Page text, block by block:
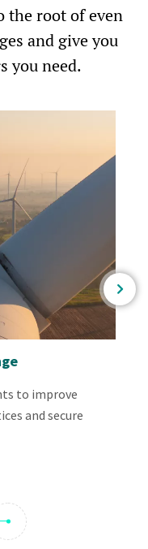
the root of even
and give you
you need.
to improve
and secure